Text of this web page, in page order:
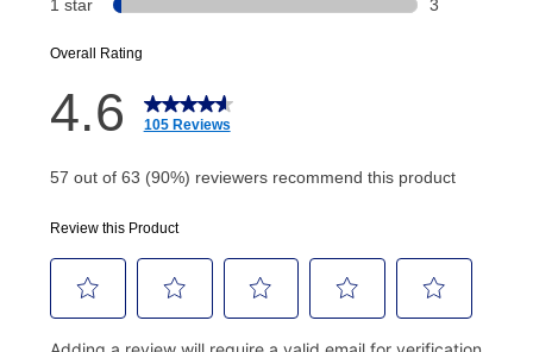
your next scheduled payment date and amount.
How do I make my payments?
Your first payment for an online order must be made
made, your local store will accept cash, checks,
money orders, and all major credit cards, or you can
continue to pay online. If you are interested in online
payments, please go to
myaccount.aarons.com
and
click on “Register.”